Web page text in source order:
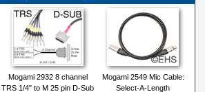
Mogami 2932 8 channel
TRS 1/4" to M 25 pin D-Sub
Mogami 2549 Mic Cable:
Select-A-Length